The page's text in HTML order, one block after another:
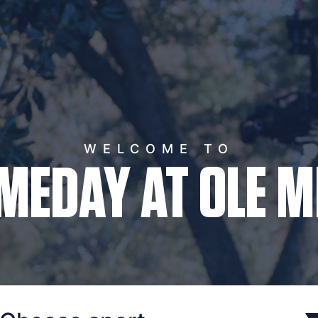
WELCOME TO
AT OLE